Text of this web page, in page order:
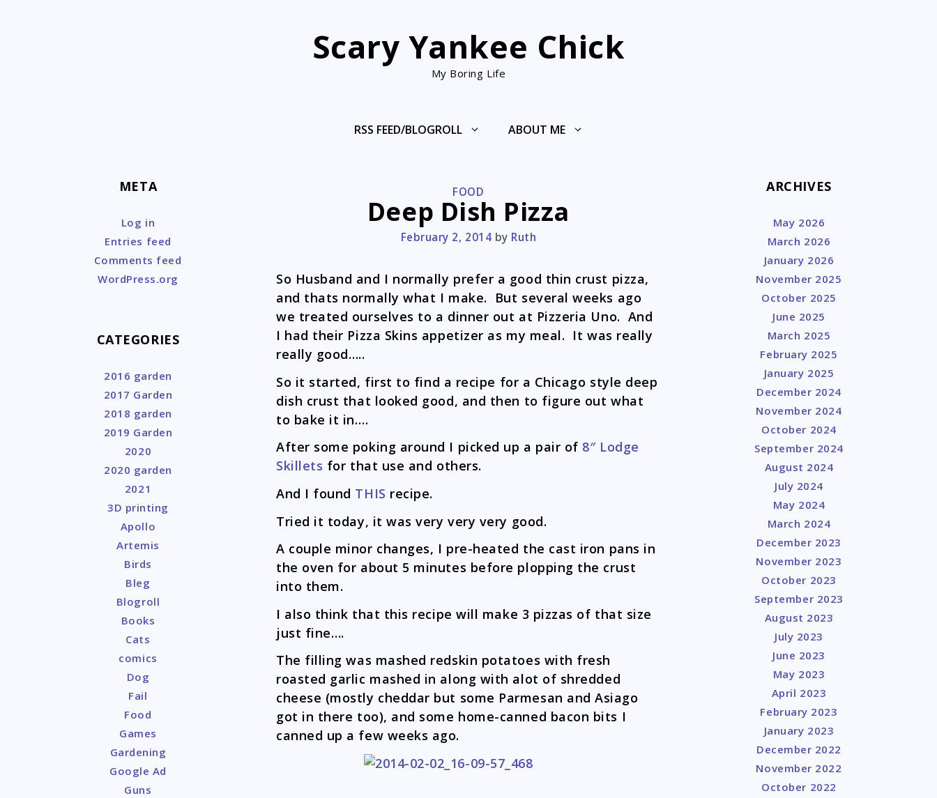
Scary Yankee Chick
My Boring Life
RSS FEED/BLOGROLL ABOUT ME
CATEGORIES
FOOD
Deep Dish Pizza
February 2, 2014 by Ruth
So Husband and I normally prefer a good thin crust pizza,
and thats normally what I make. But several weeks ago
we treated ourselves to a dinner out at Pizzeria Uno. And
I had their Pizza Skins appetizer as my meal. It was really
really good…..
So it started, first to find a recipe for a Chicago style deep
dish crust that looked good, and then to figure out what
to bake it in….
After some poking around I picked up a pair of 8″ Lodge
Skillets for that use and others.
And I found THIS recipe.
Tried it today, it was very very very good.
A couple minor changes, I pre-heated the cast iron pans in
the oven for about 5 minutes before plopping the crust
into them.
I also think that this recipe will make 3 pizzas of that size
just fine….
The filling was mashed redskin potatoes with fresh
roasted garlic mashed in along with alot of shredded
cheese (mostly cheddar but some Parmesan and Asiago
got in there too), and some home-canned bacon bits I
canned up a few weeks ago.
META
Log in
Entries feed
Comments feed
WordPress.org
CATEGORIES
2016 garden
2017 Garden
2018 garden
2019 Garden
2020
2020 garden
2021
3D printing
Apollo
Artemis
Birds
Bleg
Blogroll
Books
Cats
comics
Dog
Fail
Food
Games
Gardening
Google Ad
Guns
ARCHIVES
May 2026
March 2026
January 2026
November 2025
October 2025
June 2025
March 2025
February 2025
January 2025
December 2024
November 2024
October 2024
September 2024
August 2024
July 2024
May 2024
March 2024
December 2023
November 2023
October 2023
September 2023
August 2023
July 2023
June 2023
May 2023
April 2023
February 2023
January 2023
December 2022
November 2022
October 2022